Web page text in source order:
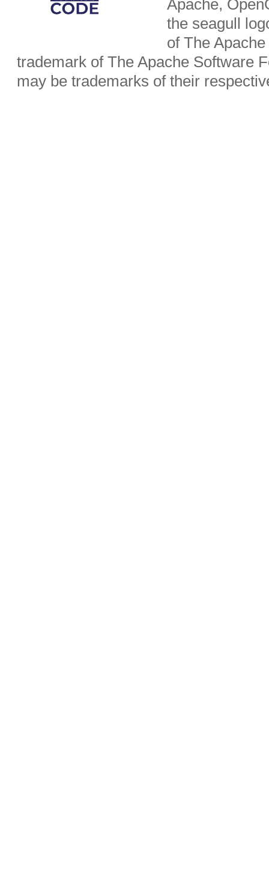
Apache,
the seagull
of The
trademark of The Apache Software
may be trademarks of their